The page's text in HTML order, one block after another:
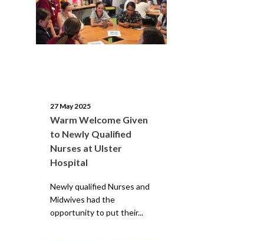
27 May 2025
Warm Welcome Given
to Newly Qualified
Nurses at Ulster
Hospital
Newly qualified Nurses and
Midwives had the
opportunity to put their...